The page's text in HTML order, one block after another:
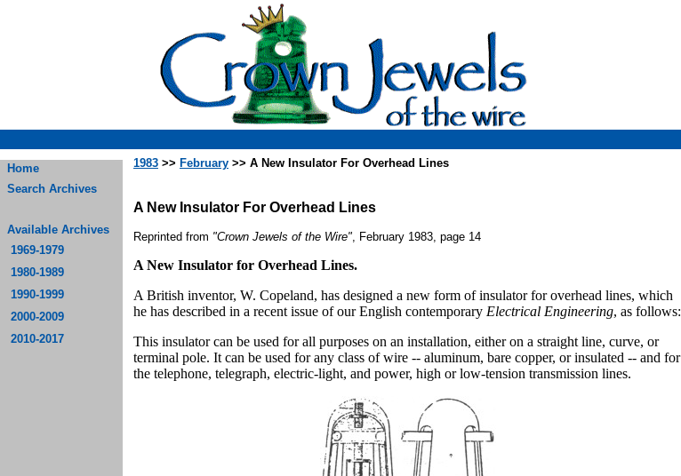
Home
Search Archives
Available Archives
1969-1979
1980-1989
1990-1999
2000-2009
2010-2017
1983 >> February >> A New Insulator For Overhead Lines
A New Insulator For Overhead Lines
Reprinted from "Crown Jewels of the Wire", February 1983, page 14
A New Insulator for Overhead Lines.
A British inventor, W. Copeland, has designed a new form of insulator for overhead lines, which
he has described in a recent issue of our English contemporary Electrical Engineering, as follows:
This insulator can be used for all purposes on an installation, either on a straight line, curve, or
terminal pole. It can be used for any class of wire -- aluminum, bare copper, or insulated -- and for
the telephone, telegraph, electric-light, and power, high or low-tension transmission lines.